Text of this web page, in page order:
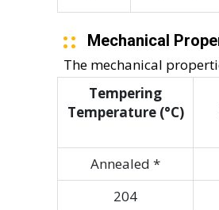
Mechanical
The mechanical
Tempering
Temperature (°C)
Annealed *
204